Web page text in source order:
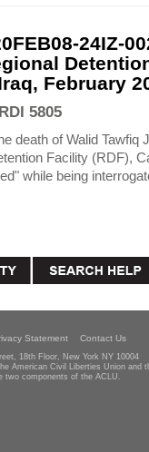
24IZ-
February
5805
death of Walid Tawfiq
Facility (RDF),
while being
Statement Contact Us
18th Floor, New York NY 10004
American Civil Liberties Union and
two components of the ACLU.